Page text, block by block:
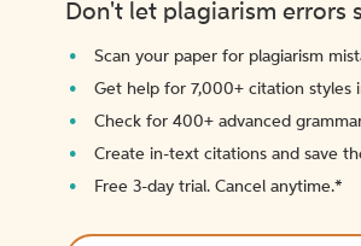
Don't let plagiarism errors
Scan your paper for plagiarism
Get help for 7,000+ citation styles
Check for 400+ advanced
Create in-text citations and save
Free 3-day trial. Cancel anytime.*️